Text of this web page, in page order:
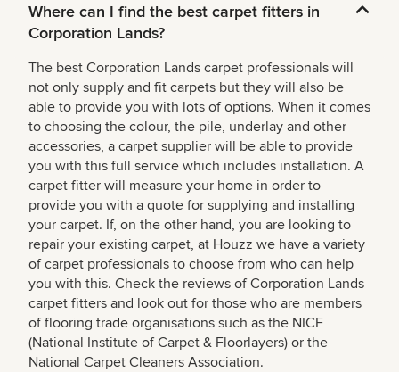
Where can I find the best carpet fitters in
Corporation Lands?
The best Corporation Lands carpet professionals will
not only supply and fit carpets but they will also be
able to provide you with lots of options. When it comes
to choosing the colour, the pile, underlay and other
accessories, a carpet supplier will be able to provide
you with this full service which includes installation. A
carpet fitter will measure your home in order to
provide you with a quote for supplying and installing
your carpet. If, on the other hand, you are looking to
repair your existing carpet, at Houzz we have a variety
of carpet professionals to choose from who can help
you with this. Check the reviews of Corporation Lands
carpet fitters and look out for those who are members
of flooring trade organisations such as the NICF
(National Institute of Carpet & Floorlayers) or the
National Carpet Cleaners Association.